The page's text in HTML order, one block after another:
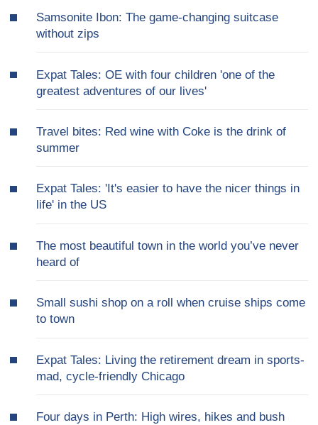
Samsonite Ibon: The game-changing suitcase
without zips
Expat Tales: OE with four children 'one of the
greatest adventures of our lives'
Travel bites: Red wine with Coke is the drink of
summer
Expat Tales: 'It's easier to have the nicer things in
life' in the US
The most beautiful town in the world you’ve never
heard of
Small sushi shop on a roll when cruise ships come
to town
Expat Tales: Living the retirement dream in sports-
mad, cycle-friendly Chicago
Four days in Perth: High wires, hikes and bush